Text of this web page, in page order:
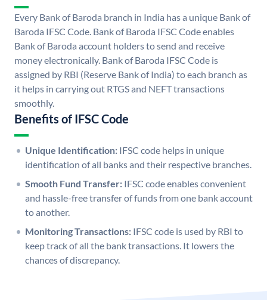
Every Bank of Baroda branch in India has a unique Bank of
Baroda IFSC Code. Bank of Baroda IFSC Code enables
Bank of Baroda account holders to send and receive
money electronically. Bank of Baroda IFSC Code is
assigned by RBI (Reserve Bank of India) to each branch as
it helps in carrying out RTGS and NEFT transactions
smoothly.
Benefits of IFSC Code
Unique Identification: IFSC code helps in unique
identification of all banks and their respective branches.
Smooth Fund Transfer: IFSC code enables convenient
and hassle-free transfer of funds from one bank account
to another.
Monitoring Transactions: IFSC code is used by RBI to
keep track of all the bank transactions. It lowers the
chances of discrepancy.